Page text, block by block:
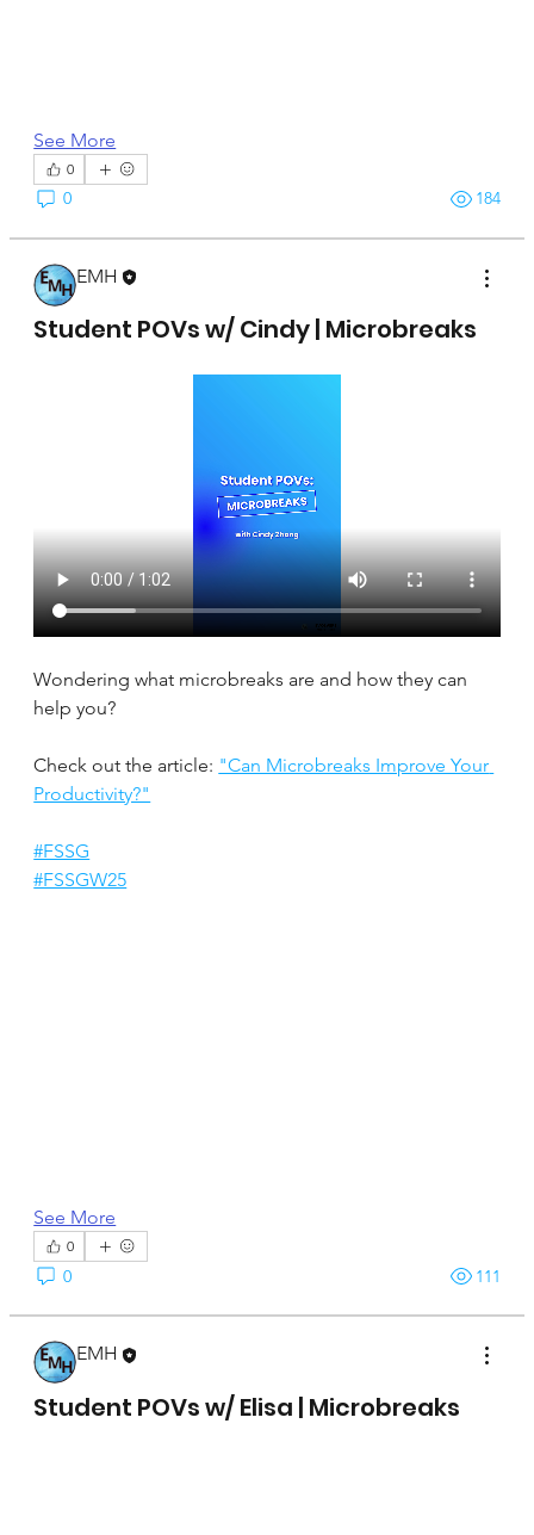
See More
0
0 184
EMH
Student POVs w/ Cindy | Microbreaks
Wondering what microbreaks are and how they can
help you?
Check out the article: "Can Microbreaks Improve Your
Productivity?"
#FSSG
#FSSGW25
See More
0
0 111
EMH
Student POVs w/ Elisa | Microbreaks